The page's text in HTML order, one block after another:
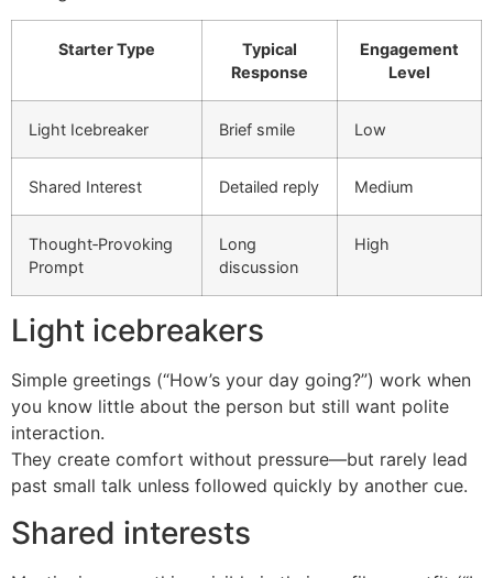
Starter Type
Typical
Response
Engagement
Level
Light Icebreaker Brief smile Low
Shared Interest Detailed reply Medium
Thought‑Provoking
Prompt
Long
discussion
High
Light icebreakers
Simple greetings (“How’s your day going?”) work when
you know little about the person but still want polite
interaction.
They create comfort without pressure—but rarely lead
past small talk unless followed quickly by another cue.
Shared interests